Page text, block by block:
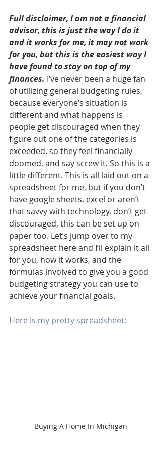
Full disclaimer, I am not a financial
advisor, this is just the way I do it
and it works for me, it may not work
for you, but this is the easiest way I
have found to stay on top of my
finances. I’ve never been a huge fan
of utilizing general budgeting rules,
because everyone’s situation is
different and what happens is
people get discouraged when they
figure out one of the categories is
exceeded, so they feel financially
doomed, and say screw it. So this is a
little different. This is all laid out on a
spreadsheet for me, but if you don’t
have google sheets, excel or aren’t
that savvy with technology, don’t get
discouraged, this can be set up on
paper too. Let’s jump over to my
spreadsheet here and I’ll explain it all
for you, how it works, and the
formulas involved to give you a good
budgeting strategy you can use to
achieve your financial goals.
Here is my pretty spreadsheet:
Buying A Home In Michigan